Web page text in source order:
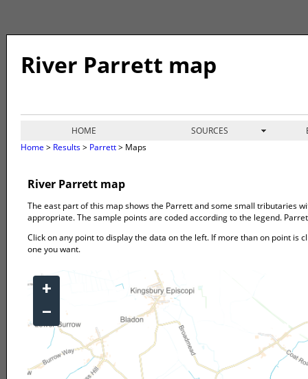
River Parrett map
HOME SOURCES
Home > Results> Parrett> Maps
River Parrett map
The east part of this map shows the Parrett and some small tributaries
appropriate. The sample points are coded according to the legend.
Click on any point to display the data on the left. If more than on point is
one you want.